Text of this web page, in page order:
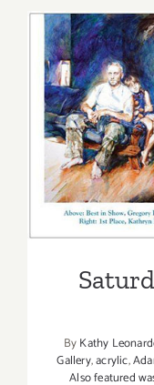
ByKathy
Gallery,acrylic,
Also featured